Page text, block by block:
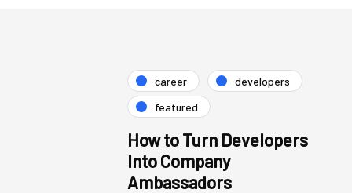
career
developers
featured
How to Turn Developers
Into Company
Ambassadors